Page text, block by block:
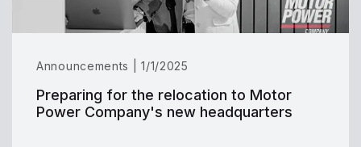
Announcements | 1/1/2025
Preparing for the relocation to Motor
Power Company's new headquarters